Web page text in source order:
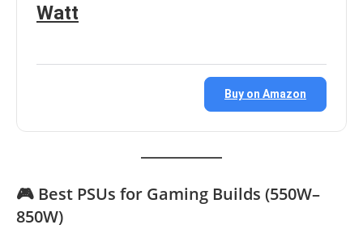
Watt
Buy on Amazon
🎮 Best PSUs for Gaming Builds (550W–
850W)